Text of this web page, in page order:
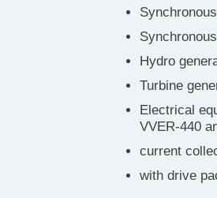
Hydro
Turbine
Electrical
VVER-440
current
with drive